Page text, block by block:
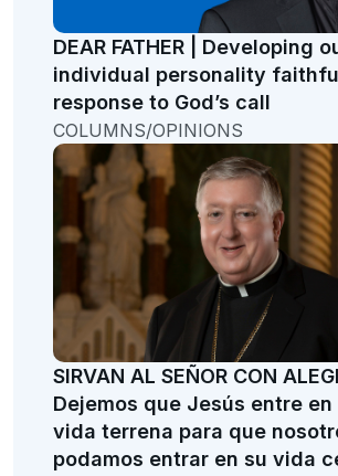
DEAR FATHER | Developing
individual personality
response to God’s call
COLUMNS/OPINIONS
SIRVAN AL SEÑOR CON
Dejemos que Jesús entre
vida terrena para que
podamos entrar en su vida